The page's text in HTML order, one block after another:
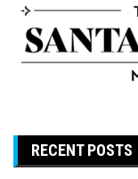
RECENT POSTS